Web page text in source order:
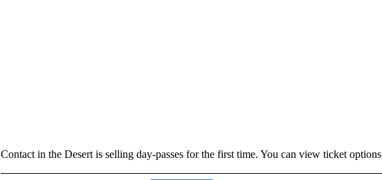
Contact in the Desert is selling day-passes for the first time. You can view ticket options